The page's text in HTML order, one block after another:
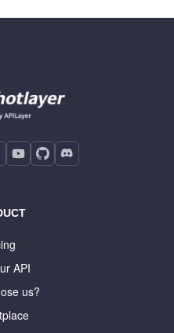
API
us?